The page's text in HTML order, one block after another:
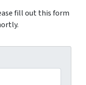
fill out this form